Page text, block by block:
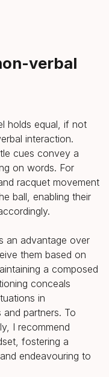
verbal
holds equal, if not
interaction.
cues convey a
on words. For
racquet movement
ball, enabling their
an advantage over
them based on
a composed
conceals
in
partners. To
I recommend
fostering a
endeavouring to